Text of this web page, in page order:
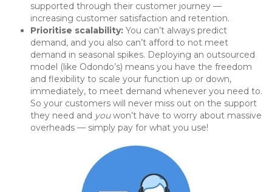
supported through their customer journey —
increasing customer satisfaction and retention.
Prioritise scalability: You can’t always predict
demand, and you also can’t afford to not meet
demand in seasonal spikes. Deploying an outsourced
model (like Odondo’s) means you have the freedom
and flexibility to scale your function up or down,
immediately, to meet demand whenever you need to.
So your customers will never miss out on the support
they need and youwon’t have to worry about massive
overheads — simply pay for what you use!